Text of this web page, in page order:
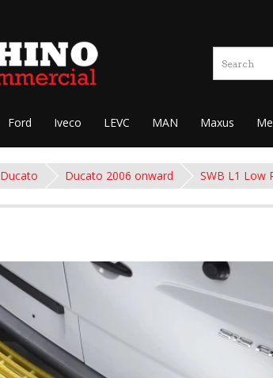
Ford Iveco LEVC MAN Maxus
Ducato Ducato 2006 onward SWB L1 Low